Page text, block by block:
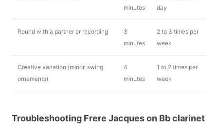
minutes
day
Round with a partner or recording
3
minutes
2 to 3 times per
week
Creative variation (minor, swing,
ornaments)
4
minutes
1 to 2 times per
week
Troubleshooting Frere Jacques on Bb clarinet